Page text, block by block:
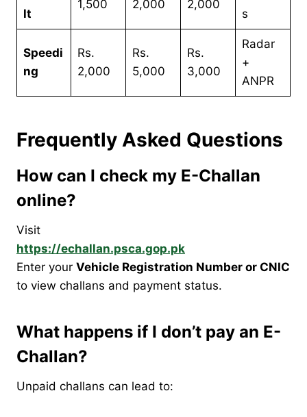
lt
1,500 2,000 2,000
s
Speedi
ng
Rs.
2,000
Rs.
5,000
Rs.
3,000
Radar
+
ANPR
Frequently Asked Questions
How can I check my E-Challan
online?
Visit
https://echallan.psca.gop.pk
Enter your Vehicle Registration Number or CNIC
to view challans and payment status.
What happens if I don’t pay an E-
Challan?
Unpaid challans can lead to: